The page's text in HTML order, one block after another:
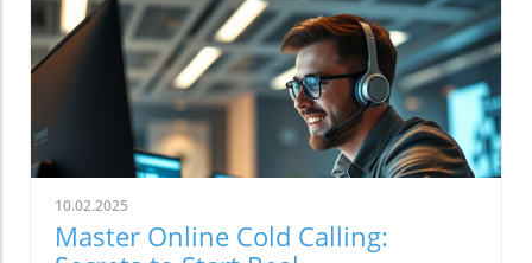
the ability to communicate in various
languages not only broadens our personal
horizons but also enhances business
opportunities. Babbel, a leader in language
learning, is currently offering an incredible
lifetime access deal that’s too good to
overlook, especially for those engaged in self-
employment. Why Choose Babbel for
Language Learning? Babbels’ offer grants
lifetime access to 14 languages, from Spanish
10.02.2025
Master Online Cold Calling: